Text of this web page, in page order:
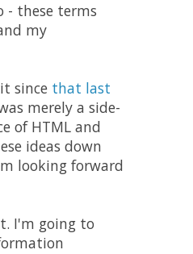
- these terms
my
since that last
merely a side-
of HTML and
ideas down
looking forward
I'm going to